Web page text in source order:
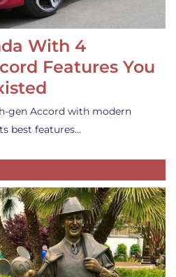
With 4
Features You
gen Accord with modern
best features…